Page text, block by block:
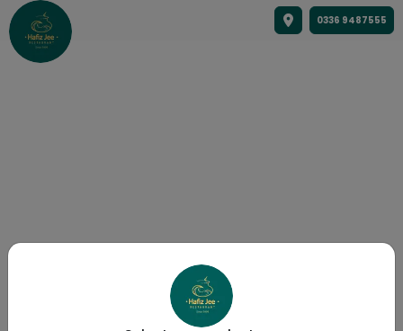
0336 9487555